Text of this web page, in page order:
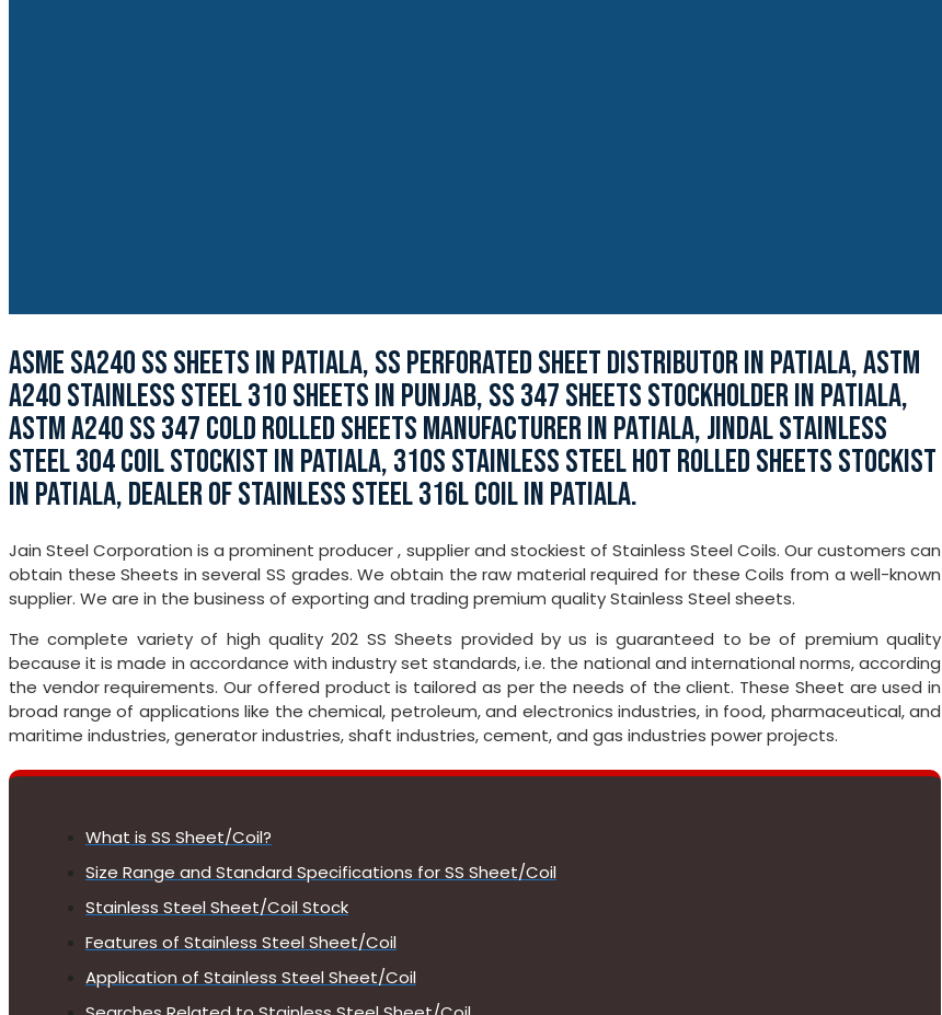
ASME SA240 SS SHEETS IN PATIALA, SS PERFORATED SHEET DISTRIBUTOR IN PATIALA, ASTM
A240 STAINLESS STEEL 310 SHEETS IN PUNJAB, SS 347 SHEETS STOCKHOLDER IN PATIALA,
ASTM A240 SS 347 COLD ROLLED SHEETS MANUFACTURER IN PATIALA, JINDAL STAINLESS
STEEL 304 COIL STOCKIST IN PATIALA, 310S STAINLESS STEEL HOT ROLLED SHEETS STOCKIST
IN PATIALA, DEALER OF STAINLESS STEEL 316L COIL IN PATIALA.
Jain Steel Corporation is a prominent producer , supplier and stockiest of Stainless Steel Coils. Our customers can
obtain these Sheets in several SS grades. We obtain the raw material required for these Coils from a well-known
supplier. We are in the business of exporting and trading premium quality Stainless Steel sheets.
The complete variety of high quality 202 SS Sheets provided by us is guaranteed to be of premium quality
because it is made in accordance with industry set standards, i.e. the national and international norms, according
the vendor requirements. Our offered product is tailored as per the needs of the client. These Sheet are used in
broad range of applications like the chemical, petroleum, and electronics industries, in food, pharmaceutical, and
maritime industries, generator industries, shaft industries, cement, and gas industries power projects.
What is SS Sheet/Coil?
Size Range and Standard Specifications for SS Sheet/Coil
Stainless Steel Sheet/Coil Stock
Features of Stainless Steel Sheet/Coil
Application of Stainless Steel Sheet/Coil